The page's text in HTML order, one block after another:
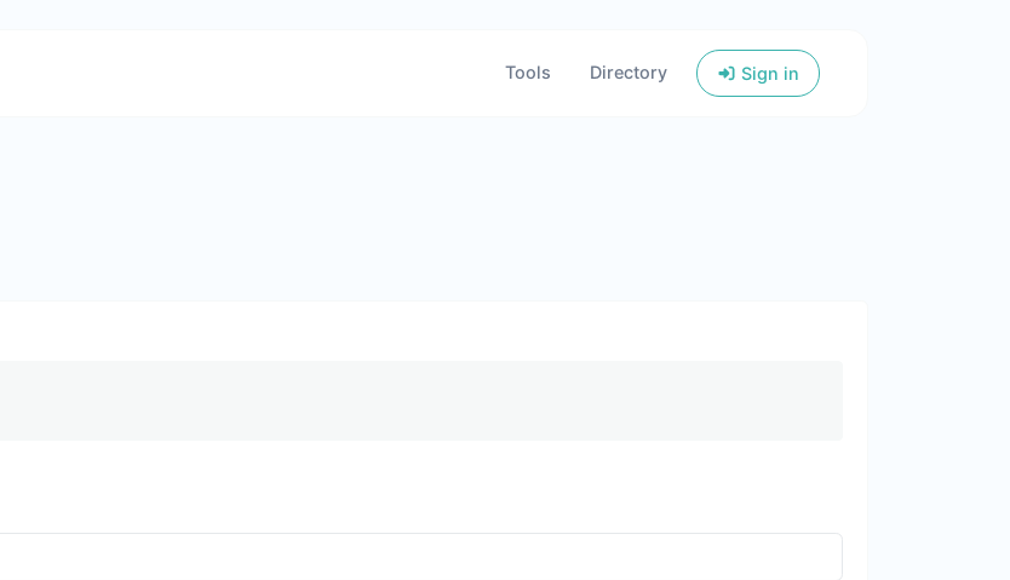
Tools Directory Sign in